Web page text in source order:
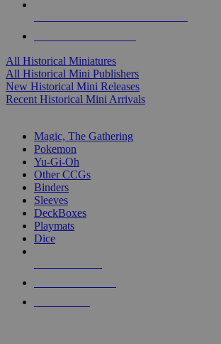
All Historical Miniatures
All Historical Mini Publishers
New Historical Mini Releases
Recent Historical Mini Arrivals
Magic, The Gathering
Pokemon
Yu-Gi-Oh
Other CCGs
Binders
Sleeves
DeckBoxes
Playmats
Dice